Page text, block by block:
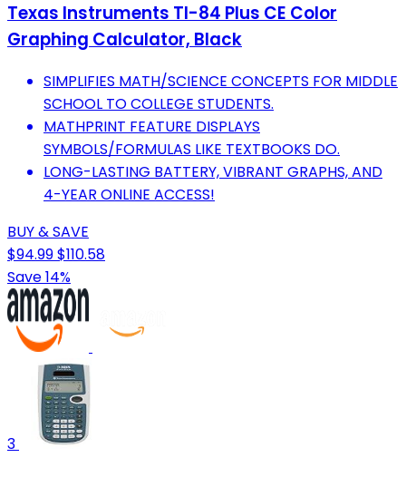
Texas Instruments TI-84 Plus CE Color
Graphing Calculator, Black
SIMPLIFIES MATH/SCIENCE CONCEPTS FOR MIDDLE
SCHOOL TO COLLEGE STUDENTS.
MATHPRINT FEATURE DISPLAYS
SYMBOLS/FORMULAS LIKE TEXTBOOKS DO.
LONG-LASTING BATTERY, VIBRANT GRAPHS, AND
4-YEAR ONLINE ACCESS!
BUY & SAVE
$94.99$110.58
Save 14%
3